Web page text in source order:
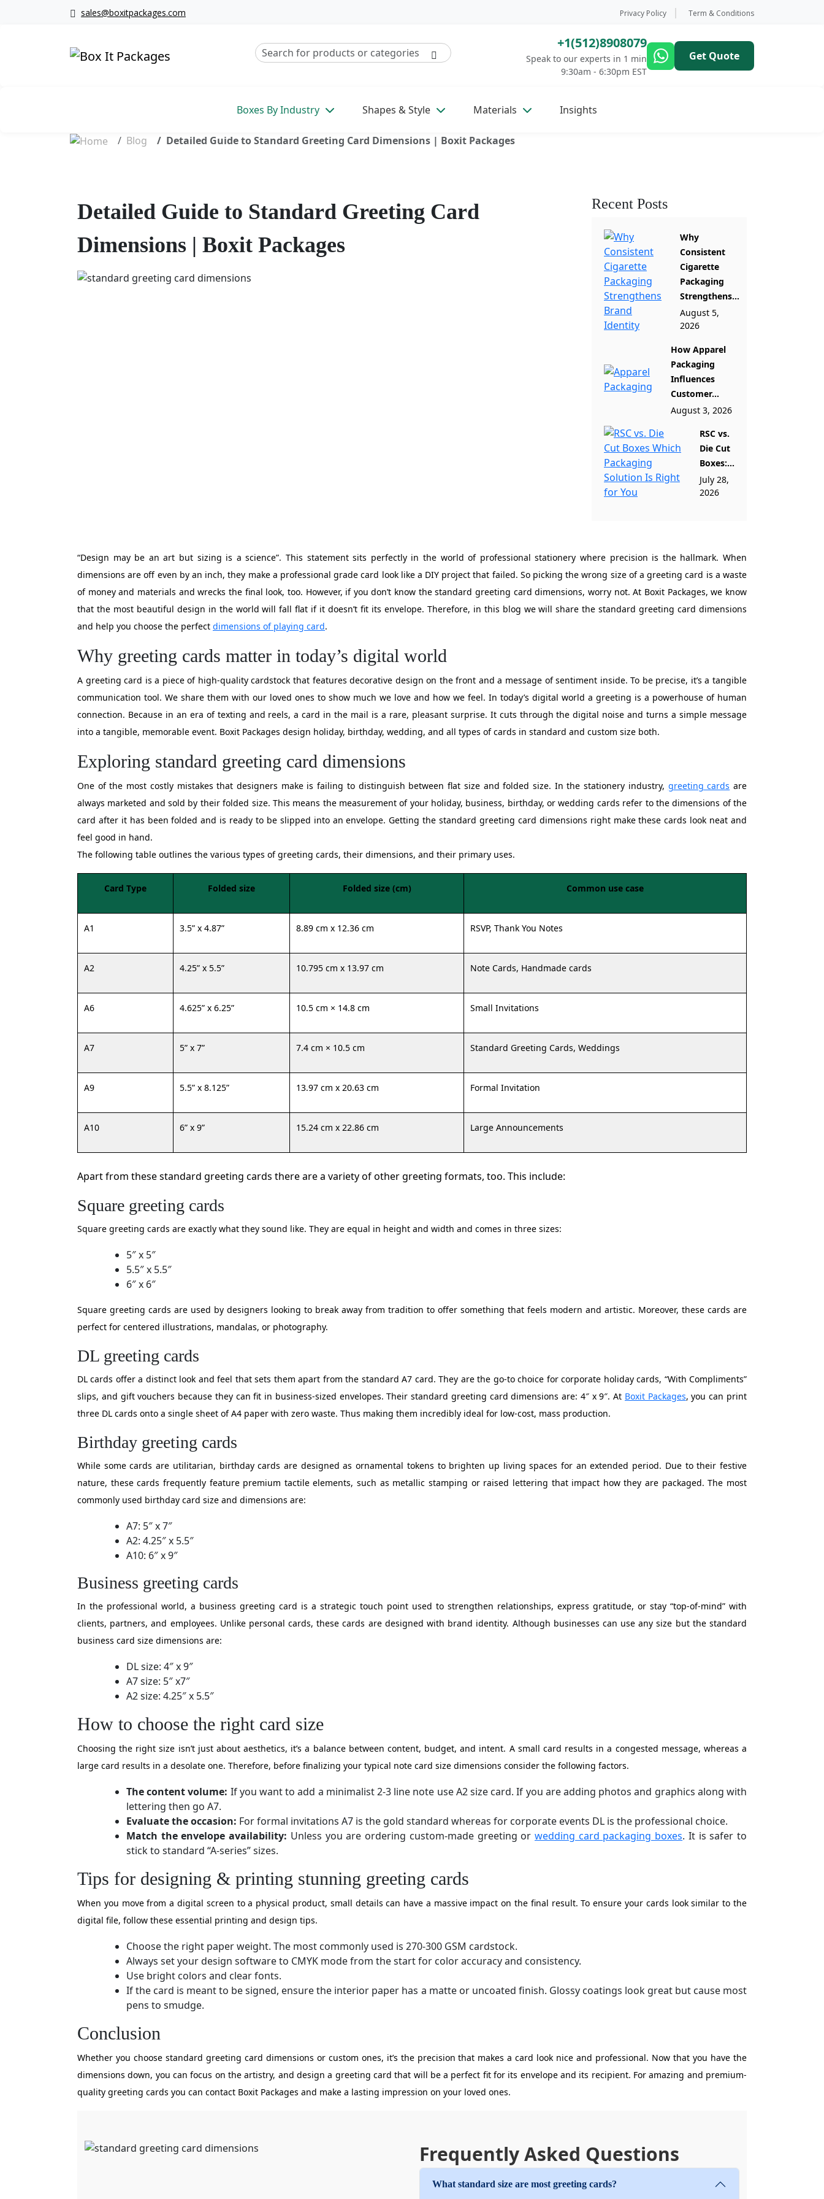
sales@boxitpackages.com Privacy Policy Term & Conditions
+1(512)8908079
Speak to our experts in 1 min
9:30am - 6:30pm EST
Get Quote
Boxes By Industry Shapes & Style Materials Insights
Blog Detailed Guide to Standard Greeting Card Dimensions | Boxit Packages
Detailed Guide to Standard Greeting Card
Dimensions | Boxit Packages
Recent Posts
Why
Consistent
Cigarette
Packaging
Strengthens...
August 5,
2026
How Apparel
Packaging
Influences
Customer...
August 3, 2026
RSC vs.
Die Cut
Boxes:...
July 28,
2026
“Design may be an art but sizing is a science”. This statement sits perfectly in the world of professional stationery where precision is the hallmark. When
dimensions are off even by an inch, they make a professional grade card look like a DIY project that failed. So picking the wrong size of a greeting card is a waste
of money and materials and wrecks the final look, too. However, if you don’t know the standard greeting card dimensions, worry not. At Boxit Packages, we know
that the most beautiful design in the world will fall flat if it doesn’t fit its envelope. Therefore, in this blog we will share the standard greeting card dimensions
and help you choose the perfect dimensions of playing card.
Why greeting cards matter in today’s digital world
A greeting card is a piece of high-quality cardstock that features decorative design on the front and a message of sentiment inside. To be precise, it’s a tangible
communication tool. We share them with our loved ones to show much we love and how we feel. In today’s digital world a greeting is a powerhouse of human
connection. Because in an era of texting and reels, a card in the mail is a rare, pleasant surprise. It cuts through the digital noise and turns a simple message
into a tangible, memorable event. Boxit Packages design holiday, birthday, wedding, and all types of cards in standard and custom size both.
Exploring standard greeting card dimensions
One of the most costly mistakes that designers make is failing to distinguish between flat size and folded size. In the stationery industry, greeting cards are
always marketed and sold by their folded size. This means the measurement of your holiday, business, birthday, or wedding cards refer to the dimensions of the
card after it has been folded and is ready to be slipped into an envelope. Getting the standard greeting card dimensions right make these cards look neat and
feel good in hand.
The following table outlines the various types of greeting cards, their dimensions, and their primary uses.
Card Type Folded size Folded size (cm) Common use case
A1 3.5” x 4.87” 8.89 cm x 12.36 cm RSVP, Thank You Notes
A2 4.25” x 5.5” 10.795 cm x 13.97 cm Note Cards, Handmade cards
A6 4.625” x 6.25” 10.5 cm × 14.8 cm Small Invitations
A7 5” x 7” 7.4 cm × 10.5 cm Standard Greeting Cards, Weddings
A9 5.5” x 8.125” 13.97 cm x 20.63 cm Formal Invitation
A10 6” x 9” 15.24 cm x 22.86 cm Large Announcements
Apart from these standard greeting cards there are a variety of other greeting formats, too. This include:
Square greeting cards
Square greeting cards are exactly what they sound like. They are equal in height and width and comes in three sizes:
5″ x 5″
5.5″ x 5.5″
6″ x 6″
Square greeting cards are used by designers looking to break away from tradition to offer something that feels modern and artistic. Moreover, these cards are
perfect for centered illustrations, mandalas, or photography.
DL greeting cards
DL cards offer a distinct look and feel that sets them apart from the standard A7 card. They are the go-to choice for corporate holiday cards, “With Compliments”
slips, and gift vouchers because they can fit in business-sized envelopes. Their standard greeting card dimensions are: 4″ x 9″. At Boxit Packages, you can print
three DL cards onto a single sheet of A4 paper with zero waste. Thus making them incredibly ideal for low-cost, mass production.
Birthday greeting cards
While some cards are utilitarian, birthday cards are designed as ornamental tokens to brighten up living spaces for an extended period. Due to their festive
nature, these cards frequently feature premium tactile elements, such as metallic stamping or raised lettering that impact how they are packaged. The most
commonly used birthday card size and dimensions are:
A7: 5″ x 7″
A2: 4.25″ x 5.5″
A10: 6″ x 9″
Business greeting cards
In the professional world, a business greeting card is a strategic touch point used to strengthen relationships, express gratitude, or stay “top-of-mind” with
clients, partners, and employees. Unlike personal cards, these cards are designed with brand identity. Although businesses can use any size but the standard
business card size dimensions are:
DL size: 4″ x 9″
A7 size: 5″ x7″
A2 size: 4.25″ x 5.5″
How to choose the right card size
Choosing the right size isn’t just about aesthetics, it’s a balance between content, budget, and intent. A small card results in a congested message, whereas a
large card results in a desolate one. Therefore, before finalizing your typical note card size dimensions consider the following factors.
The content volume: If you want to add a minimalist 2-3 line note use A2 size card. If you are adding photos and graphics along with
lettering then go A7.
Evaluate the occasion: For formal invitations A7 is the gold standard whereas for corporate events DL is the professional choice.
Match the envelope availability: Unless you are ordering custom-made greeting or wedding card packaging boxes. It is safer to
stick to standard “A-series” sizes.
Tips for designing & printing stunning greeting cards
When you move from a digital screen to a physical product, small details can have a massive impact on the final result. To ensure your cards look similar to the
digital file, follow these essential printing and design tips.
Choose the right paper weight. The most commonly used is 270-300 GSM cardstock.
Always set your design software to CMYK mode from the start for color accuracy and consistency.
Use bright colors and clear fonts.
If the card is meant to be signed, ensure the interior paper has a matte or uncoated finish. Glossy coatings look great but cause most
pens to smudge.
Conclusion
Whether you choose standard greeting card dimensions or custom ones, it’s the precision that makes a card look nice and professional. Now that you have the
dimensions down, you can focus on the artistry, and design a greeting card that will be a perfect fit for its envelope and its recipient. For amazing and premium-
quality greeting cards you can contact Boxit Packages and make a lasting impression on your loved ones.
Frequently Asked Questions
What standard size are most greeting cards?